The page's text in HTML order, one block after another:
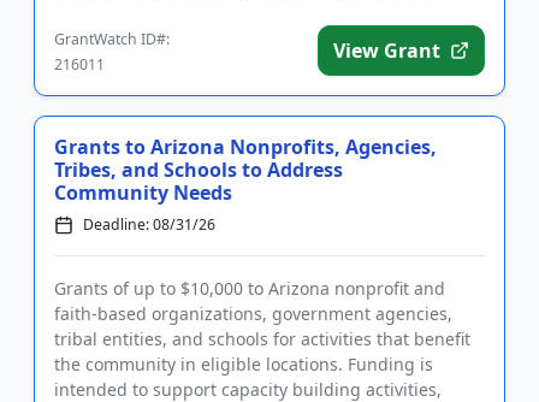
GrantWatch ID#:
216011
View Grant
Grants to Arizona Nonprofits, Agencies,
Tribes, and Schools to Address
Community Needs
Deadline: 08/31/26
Grants of up to $10,000 to Arizona nonprofit and
faith-based organizations, government agencies,
tribal entities, and schools for activities that benefit
the community in eligible locations. Funding is
intended to support capacity building activities,